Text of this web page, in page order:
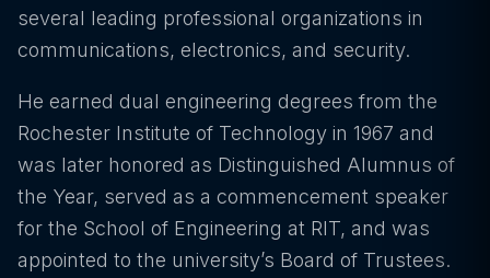
several leading professional organizations in
communications, electronics, and security.
He earned dual engineering degrees from the
Rochester Institute of Technology in 1967 and
was later honored as Distinguished Alumnus of
the Year, served as a commencement speaker
for the School of Engineering at RIT, and was
appointed to the university’s Board of Trustees.